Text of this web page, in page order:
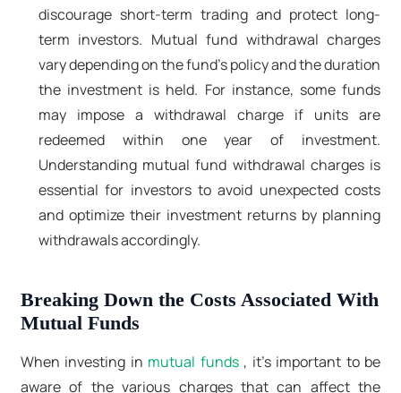
discourage short-term trading and protect long-
term investors. Mutual fund withdrawal charges
vary depending on the fund's policy and the duration
the investment is held. For instance, some funds
may impose a withdrawal charge if units are
redeemed within one year of investment.
Understanding mutual fund withdrawal charges is
essential for investors to avoid unexpected costs
and optimize their investment returns by planning
withdrawals accordingly.
Breaking Down the Costs Associated With
Mutual Funds
When investing in mutual funds, it's important to be
aware of the various charges that can affect the